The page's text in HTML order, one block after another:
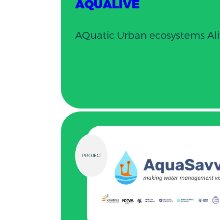
AQUALIVE
AQuatic Urban ecosystems
PROJECT